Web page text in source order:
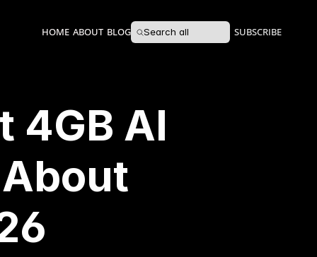
HOME ABOUT BLOG Search all SUBSCRIBE
4GB AI